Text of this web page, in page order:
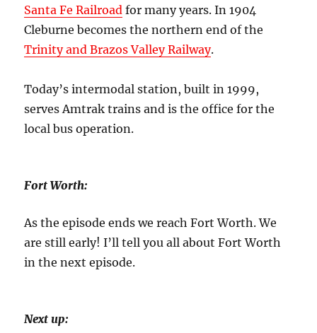
Santa Fe Railroad for many years. In 1904
Cleburne becomes the northern end of the
Trinity and Brazos Valley Railway.
Today’s intermodal station, built in 1999,
serves Amtrak trains and is the office for the
local bus operation.
Fort Worth:
As the episode ends we reach Fort Worth. We
are still early! I’ll tell you all about Fort Worth
in the next episode.
Next up: